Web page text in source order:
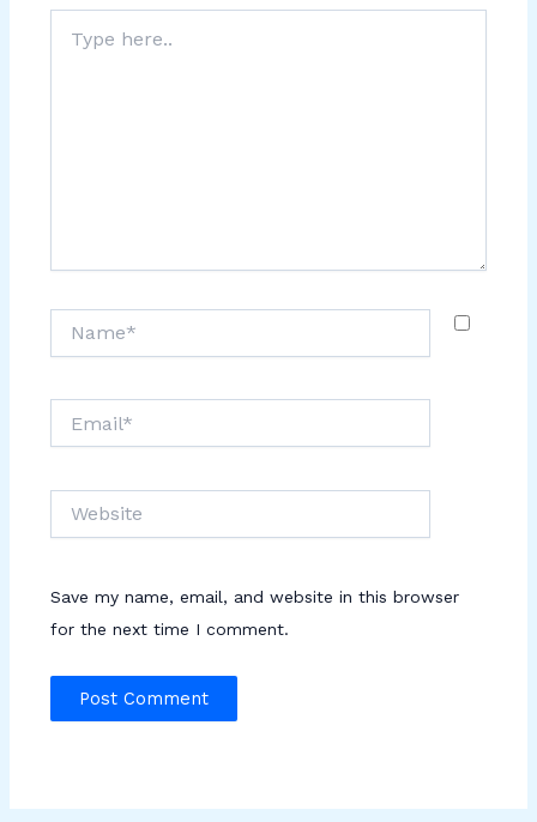
here..
Save my name, email, and website in this browser
for the next time I comment.